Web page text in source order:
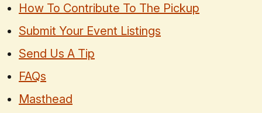
How To Contribute To The Pickup
Submit Your Event Listings
Send Us A Tip
FAQs
Masthead